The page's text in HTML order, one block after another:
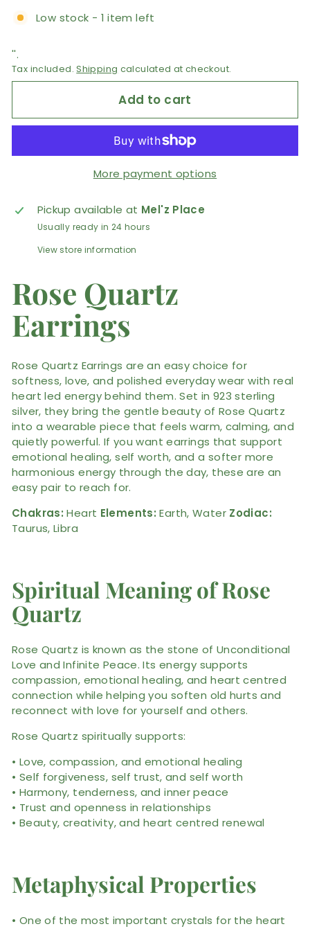
Low stock - 1 item left
''.
Tax included.Shipping calculated at checkout.
Add to cart
More payment options
Pickup available at Mel'z Place
Usually ready in 24 hours
View store information
Rose Quartz
Earrings
Rose Quartz Earrings are an easy choice for
softness, love, and polished everyday wear with real
heart led energy behind them. Set in 923 sterling
silver, they bring the gentle beauty of Rose Quartz
into a wearable piece that feels warm, calming, and
quietly powerful. If you want earrings that support
emotional healing, self worth, and a softer more
harmonious energy through the day, these are an
easy pair to reach for.
Chakras: Heart Elements: Earth, Water Zodiac:
Taurus, Libra
Spiritual Meaning of Rose
Quartz
Rose Quartz is known as the stone of Unconditional
Love and Infinite Peace. Its energy supports
compassion, emotional healing, and heart centred
connection while helping you soften old hurts and
reconnect with love for yourself and others.
Rose Quartz spiritually supports:
• Love, compassion, and emotional healing
• Self forgiveness, self trust, and self worth
• Harmony, tenderness, and inner peace
• Trust and openness in relationships
• Beauty, creativity, and heart centred renewal
Metaphysical Properties
• One of the most important crystals for the heart